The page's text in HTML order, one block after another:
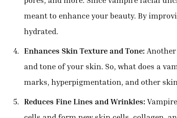
meant to enhance your beauty. By
hydrated.
Enhances Skin Texture and Tone:
and tone of your skin. So, what does a
marks, hyperpigmentation, and other
Reduces Fine Lines and Wrinkles: